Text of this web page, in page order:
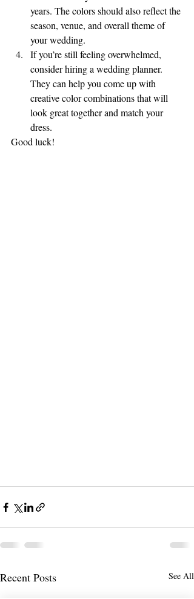
years. The colors should also reflect the
season, venue, and overall theme of
your wedding.
If you’re still feeling overwhelmed,
consider hiring a wedding planner.
They can help you come up with
creative color combinations that will
look great together and match your
dress.
Good luck!
Recent Posts See All